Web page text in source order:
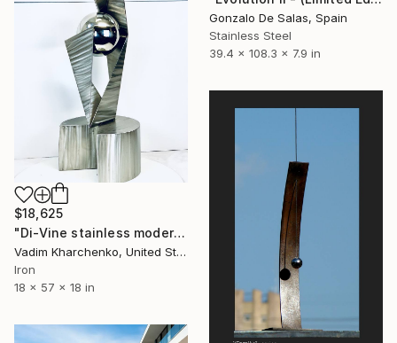
Gonzalo De Salas, Spain
Stainless Steel
39.4 x 108.3 x 7.9 in
$18,625
"Di-Vine stainless modern" Sculpture
Vadim Kharchenko, United States
Iron
18 x 57 x 18 in